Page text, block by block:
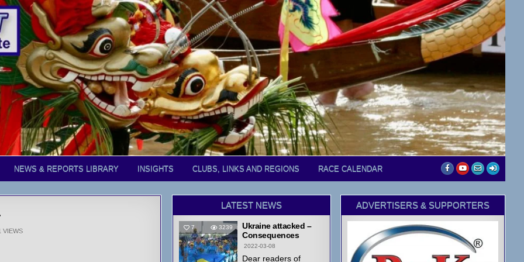
NEWS & REPORTS LIBRARY INSIGHTS CLUBS, LINKS AND REGIONS RACE CALENDAR
VIEWS
LATEST NEWS
7 3239
Ukraine attacked –
Consequences
2022-03-08
Dear readers of
ADVERTISERS & SUPPORTERS